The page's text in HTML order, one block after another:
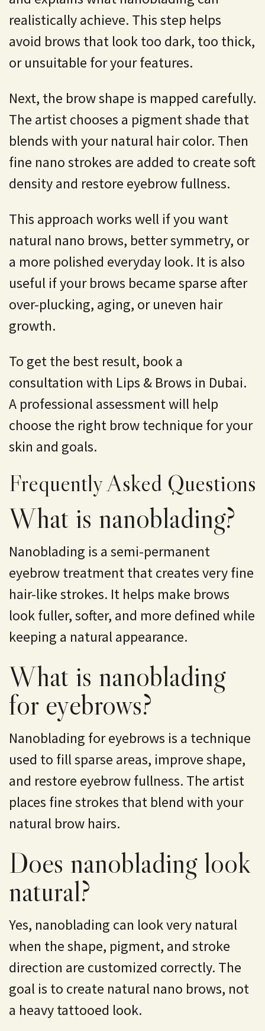
realistically achieve. This step helps
avoid brows that look too dark, too thick,
or unsuitable for your features.
Next, the brow shape is mapped carefully.
The artist chooses a pigment shade that
blends with your natural hair color. Then
fine nano strokes are added to create soft
density and restore eyebrow fullness.
This approach works well if you want
natural nano brows, better symmetry, or
a more polished everyday look. It is also
useful if your brows became sparse after
over-plucking, aging, or uneven hair
growth.
To get the best result, book a
consultation with Lips & Brows in Dubai.
A professional assessment will help
choose the right brow technique for your
skin and goals.
Frequently Asked Questions
What is nanoblading?
Nanoblading is a semi-permanent
eyebrow treatment that creates very fine
hair-like strokes. It helps make brows
look fuller, softer, and more defined while
keeping a natural appearance.
What is nanoblading
for eyebrows?
Nanoblading for eyebrows is a technique
used to fill sparse areas, improve shape,
and restore eyebrow fullness. The artist
places fine strokes that blend with your
natural brow hairs.
Does nanoblading look
natural?
Yes, nanoblading can look very natural
when the shape, pigment, and stroke
direction are customized correctly. The
goal is to create natural nano brows, not
a heavy tattooed look.